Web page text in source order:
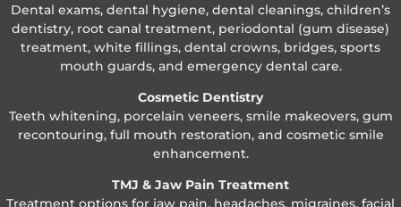
Dental exams, dental hygiene, dental cleanings, children’s
dentistry, root canal treatment, periodontal (gum disease)
treatment, white fillings, dental crowns, bridges, sports
mouth guards, and emergency dental care.
Cosmetic Dentistry
Teeth whitening, porcelain veneers, smile makeovers, gum
recontouring, full mouth restoration, and cosmetic smile
enhancement.
TMJ & Jaw Pain Treatment